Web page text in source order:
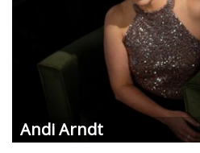
AndiArndt